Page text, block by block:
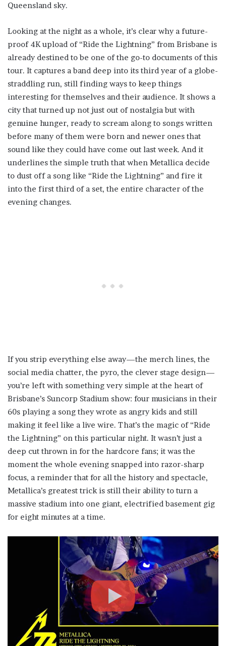
Queensland sky.
Looking at the night as a whole, it’s clear why a future-
proof 4K upload of “Ride the Lightning” from Brisbane is
already destined to be one of the go-to documents of this
tour. It captures a band deep into its third year of a globe-
straddling run, still finding ways to keep things
interesting for themselves and their audience. It shows a
city that turned up not just out of nostalgia but with
genuine hunger, ready to scream along to songs written
before many of them were born and newer ones that
sound like they could have come out last week. And it
underlines the simple truth that when Metallica decide
to dust off a song like “Ride the Lightning” and fire it
into the first third of a set, the entire character of the
evening changes.
If you strip everything else away—the merch lines, the
social media chatter, the pyro, the clever stage design—
you’re left with something very simple at the heart of
Brisbane’s Suncorp Stadium show: four musicians in their
60s playing a song they wrote as angry kids and still
making it feel like a live wire. That’s the magic of “Ride
the Lightning” on this particular night. It wasn’t just a
deep cut thrown in for the hardcore fans; it was the
moment the whole evening snapped into razor-sharp
focus, a reminder that for all the history and spectacle,
Metallica’s greatest trick is still their ability to turn a
massive stadium into one giant, electrified basement gig
for eight minutes at a time.